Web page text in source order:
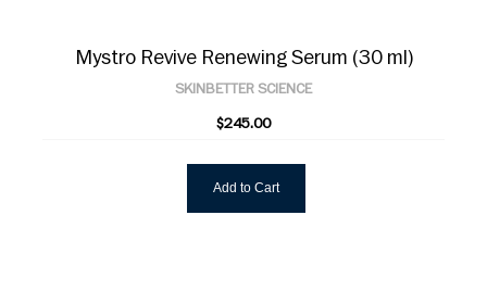
Mystro Revive Renewing Serum (30 ml)
SKINBETTER SCIENCE
$245.00
Add to Cart